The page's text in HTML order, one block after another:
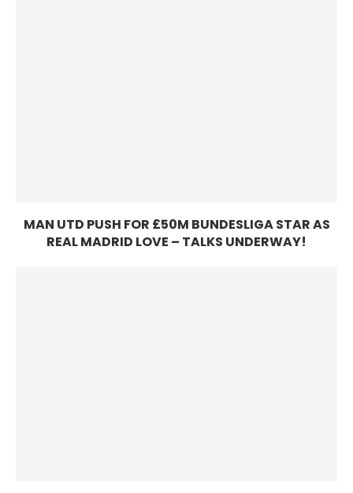
MAN UTD PUSH FOR £50M BUNDESLIGA STAR AS
REAL MADRID LOVE – TALKS UNDERWAY!